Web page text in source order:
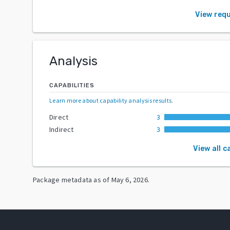
View
Analysis
CAPABILITIES
Learn more about capability analysis results.
Direct
3
Indirect
3
View all
Package metadata as of May 6, 2026.